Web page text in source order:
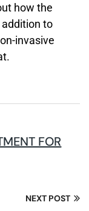
how the
to
invasive
FOR
NEXT POST